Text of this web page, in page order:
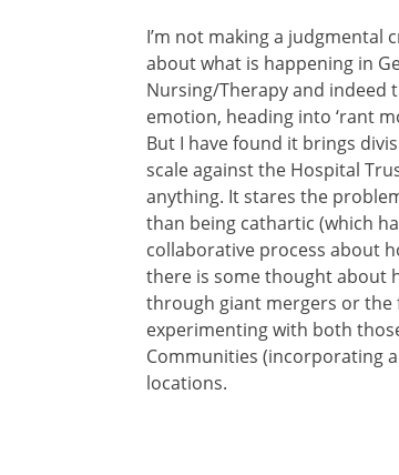
I’m not making a judgmental
about what is happening in
Nursing/Therapy and indeed
emotion, heading into ‘rant
But I have found it brings
scale against the Hospital
anything. It stares the
than being cathartic (which
collaborative process about
there is some thought about
through giant mergers or the
experimenting with both
Communities (incorporating
locations.